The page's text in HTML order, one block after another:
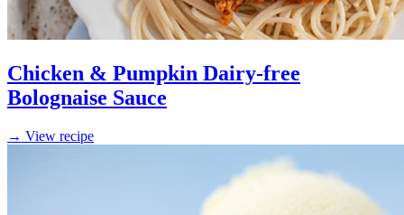
Chicken & Pumpkin Dairy-free
Bolognaise Sauce
→ View recipe